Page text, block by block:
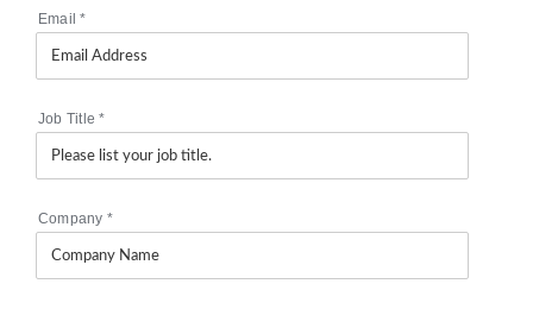
Email*
Job Title*
Company *